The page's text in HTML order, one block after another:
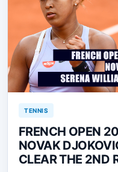
TENNIS
FRENCH OPEN
NOVAK
CLEAR THE 2ND